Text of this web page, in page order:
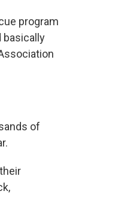
program
basically
of